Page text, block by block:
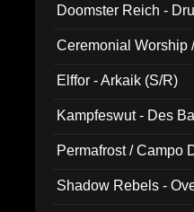
Doomster Reich -
Ceremonial Worship
Elffor - Arkaik (S/R)
Kampfeswut - Des
Permafrost / Campo
Shadow Rebels -